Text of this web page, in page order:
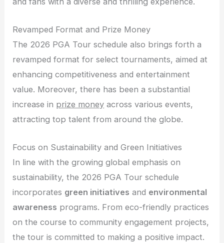
Revamped Format and Prize Money
The 2026 PGA Tour schedule also brings forth a
revamped format for select tournaments, aimed at
enhancing competitiveness and entertainment
value. Moreover, there has been a substantial
increase in prize money across various events,
attracting top talent from around the globe.
Focus on Sustainability and Green Initiatives
In line with the growing global emphasis on
sustainability, the 2026 PGA Tour schedule
incorporates green initiatives and environmental
awareness programs. From eco-friendly practices
on the course to community engagement projects,
the tour is committed to making a positive impact.